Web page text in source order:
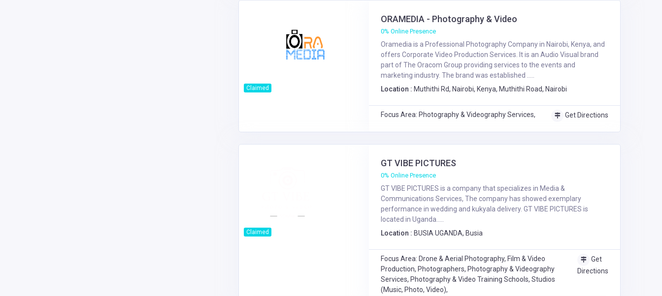
Claimed
ORAMEDIA - Photography & Video
0% Online Presence
Oramedia is a Professional Photography Company in Nairobi, Kenya, and
offers Corporate Video Production Services. It is an Audio Visual brand
part of The Oracom Group providing services to the events and
marketing industry. The brand was established .....
Location : Muthithi Rd, Nairobi, Kenya, Muthithi Road, Nairobi
Focus Area: Photography & Videography Services, Get Directions
Claimed
GT VIBE PICTURES
0% Online Presence
GT VIBE PICTURES is a company that specializes in Media &
Communications Services, The company has showed exemplary
performance in wedding and kukyala delivery. GT VIBE PICTURES is
located in Uganda.....
Location : BUSIA UGANDA, Busia
Focus Area: Drone & Aerial Photography, Film & Video
Production, Photographers, Photography & Videography
Services, Photography & Video Training Schools, Studios
(Music, Photo, Video),
Get
Directions